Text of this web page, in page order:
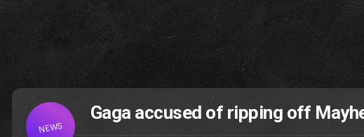
NEWS
Gaga accused of ripping off